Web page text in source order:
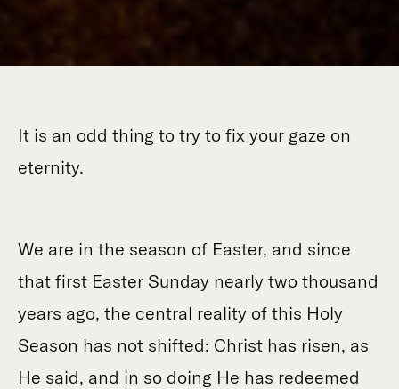
It is an odd thing to try to fix your gaze on
eternity.
We are in the season of Easter, and since
that first Easter Sunday nearly two thousand
years ago, the central reality of this Holy
Season has not shifted: Christ has risen, as
He said, and in so doing He has redeemed